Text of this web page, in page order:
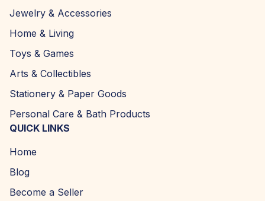
Jewelry & Accessories
Home & Living
Toys & Games
Arts & Collectibles
Stationery & Paper Goods
Personal Care & Bath Products
QUICK LINKS
Home
Blog
Become a Seller